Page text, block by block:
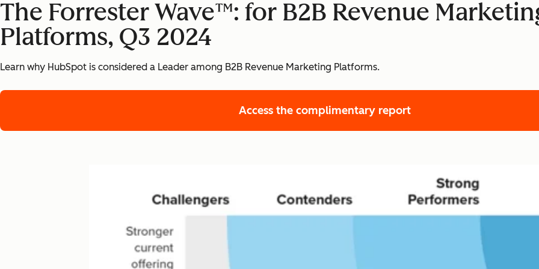
The Forrester Wave™: for B2B Revenue
Platforms, Q3 2024
Learn why HubSpot is considered a Leader among B2B Revenue Marketing Platforms.
Access the complimentary report